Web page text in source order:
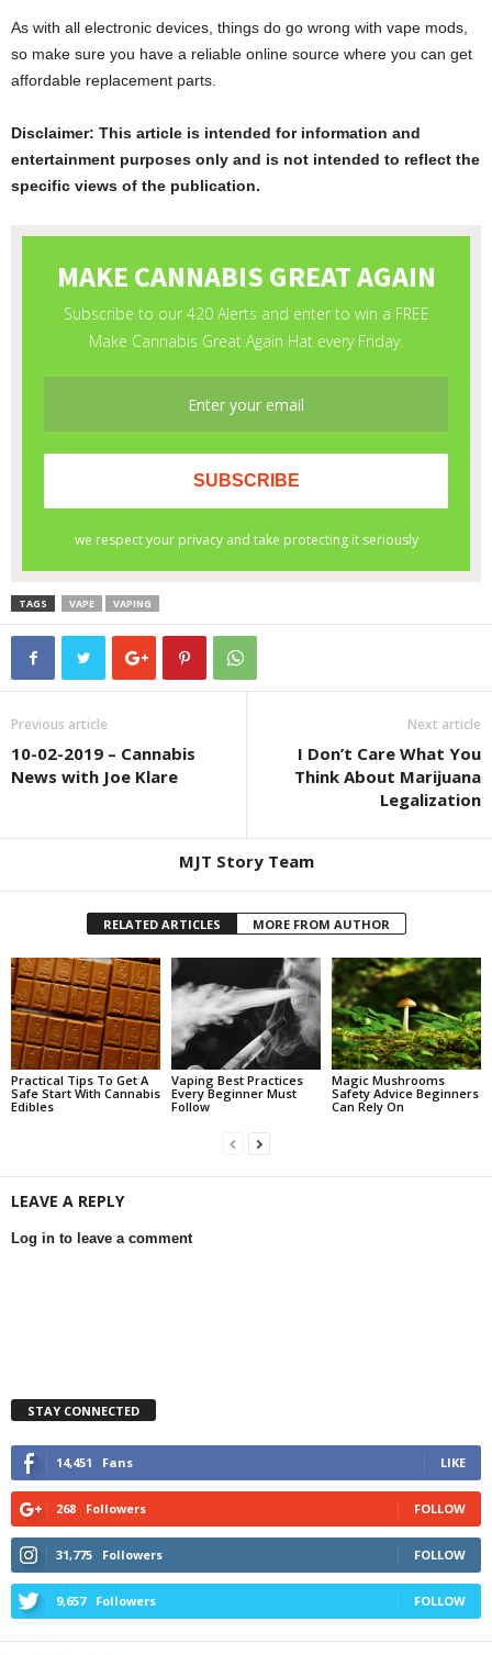
As with all electronic devices, things do go wrong with vape mods,
so make sure you have a reliable online source where you can get
affordable replacement parts.
Disclaimer: This article is intended for information and
entertainment purposes only and is not intended to reflect the
specific views of the publication.
TAGS VAPE VAPING
Previous article
10-02-2019 – Cannabis
News with Joe Klare
Next article
I Don’t Care What You
Think About Marijuana
Legalization
MJT Story Team
RELATED ARTICLES MORE FROM AUTHOR
Practical Tips To Get A
Safe Start With Cannabis
Edibles
Vaping Best Practices
Every Beginner Must
Follow
Magic Mushrooms
Safety Advice Beginners
Can Rely On
LEAVE A REPLY
Log in to leave a comment
STAY CONNECTED
14,451 Fans LIKE
268 Followers FOLLOW
31,775 Followers FOLLOW
9,657 Followers FOLLOW